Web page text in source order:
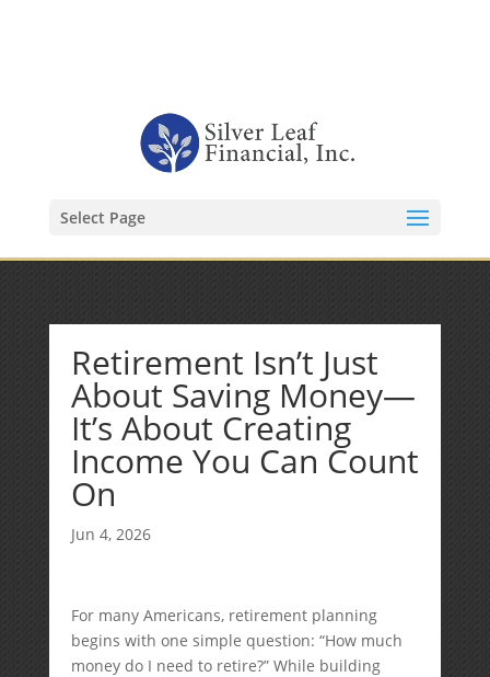
Select Page
Retirement Isn’t Just
About Saving Money—
It’s About Creating
Income You Can Count
On
Jun 4, 2026
For many Americans, retirement planning
begins with one simple question: “How much
money do I need to retire?” While building